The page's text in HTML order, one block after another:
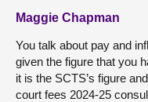
Maggie Chapman
You talk about pay and
given the figure that you
it is the SCTS’s figure
court fees 2024-25